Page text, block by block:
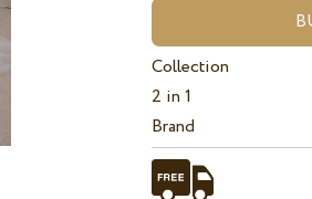
Collection
2 in 1
Brand